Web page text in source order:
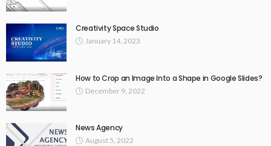
Creativity Space Studio
January 14, 2023
How to Crop an Image Into a Shape in Google Slides?
December 9, 2022
News Agency
August 5, 2022